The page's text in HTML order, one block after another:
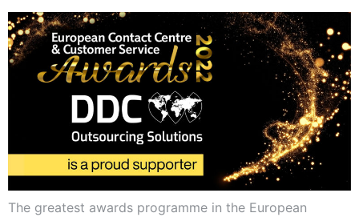
The greatest awards programme in the European